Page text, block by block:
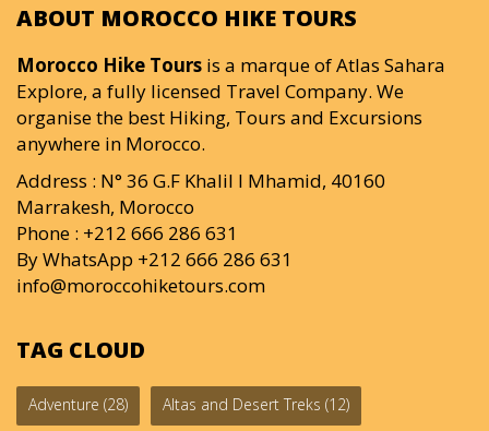
ABOUT MOROCCO HIKE TOURS
Morocco Hike Tours is a marque of Atlas Sahara
Explore, a fully licensed Travel Company. We
organise the best Hiking, Tours and Excursions
anywhere in Morocco.
Address : N° 36 G.F Khalil I Mhamid, 40160
Marrakesh, Morocco
Phone : +212 666 286 631
By WhatsApp +212 666 286 631
info@moroccohiketours.com
TAG CLOUD
Adventure (28) Altas and Desert Treks (12)